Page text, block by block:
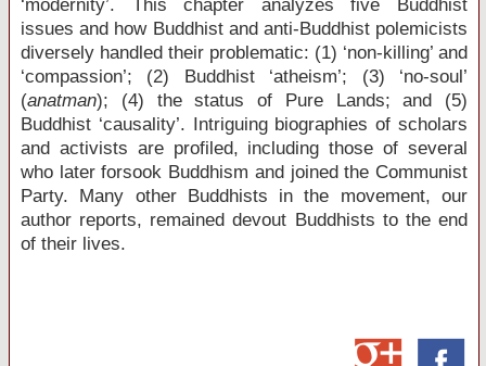
‘modernity’. This chapter analyzes five Buddhist
issues and how Buddhist and anti-Buddhist polemicists
diversely handled their problematic: (1) ‘non-killing’ and
‘compassion’; (2) Buddhist ‘atheism’; (3) ‘no-soul’
(anatman); (4) the status of Pure Lands; and (5)
Buddhist ‘causality’. Intriguing biographies of scholars
and activists are profiled, including those of several
who later forsook Buddhism and joined the Communist
Party. Many other Buddhists in the movement, our
author reports, remained devout Buddhists to the end
of their lives.